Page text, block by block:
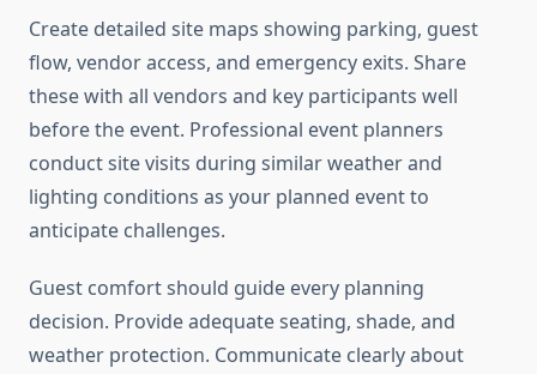
Create detailed site maps showing parking, guest
flow, vendor access, and emergency exits. Share
these with all vendors and key participants well
before the event. Professional event planners
conduct site visits during similar weather and
lighting conditions as your planned event to
anticipate challenges.
Guest comfort should guide every planning
decision. Provide adequate seating, shade, and
weather protection. Communicate clearly about